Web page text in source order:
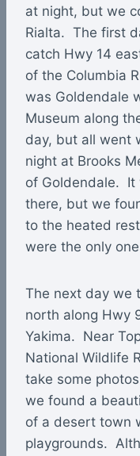
at night, but we
Rialta. The first
catch Hwy 14
of the Columbia
was Goldendale
Museum along
day, but all went
night at Brooks
of Goldendale. It
there, but we
to the heated
were the only
The next day we
north along Hwy
Yakima. Near
National Wildlife
take some
we found a
of a desert town
playgrounds.